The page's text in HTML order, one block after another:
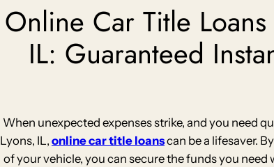
Online Car Title
IL: Guaranteed
When unexpected expenses strike, and you need
Lyons, IL, online car title loanscan be a lifesaver.
of your vehicle, you can secure the funds you need